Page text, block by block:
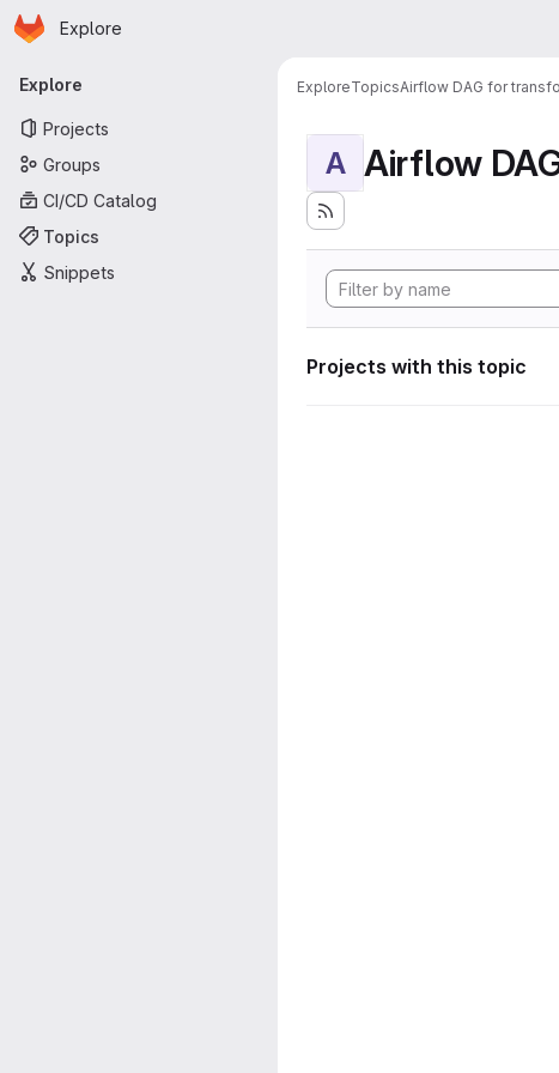
Skip to main content
Homepage
Explore
Primary navigation
Explore
Projects
Groups
CI/CD Catalog
Topics
Snippets
ExploreTopicsAirflow DAG for
A
Projects with this topic